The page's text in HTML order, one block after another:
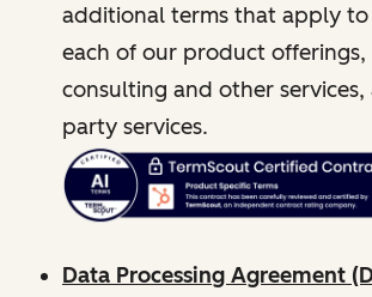
additional terms that apply to
each of our product offerings,
consulting and other
party services.
Data Processing Agreement